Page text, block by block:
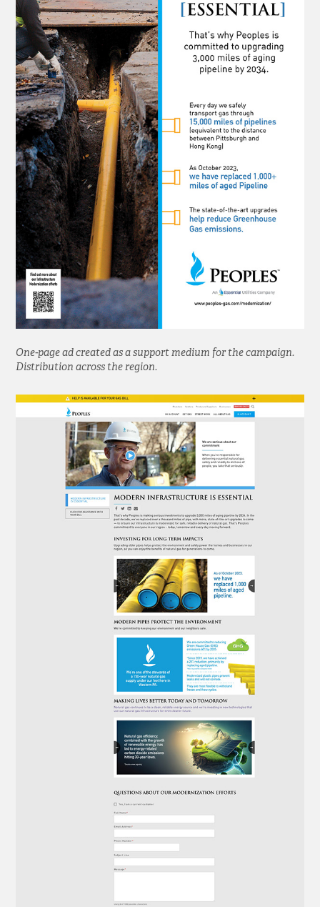
One-page ad created as a support medium for the campaign.
Distribution across the region.